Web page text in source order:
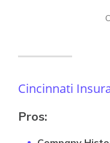
Cincinnati
Pros: